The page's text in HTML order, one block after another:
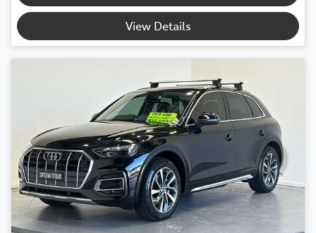
View Details